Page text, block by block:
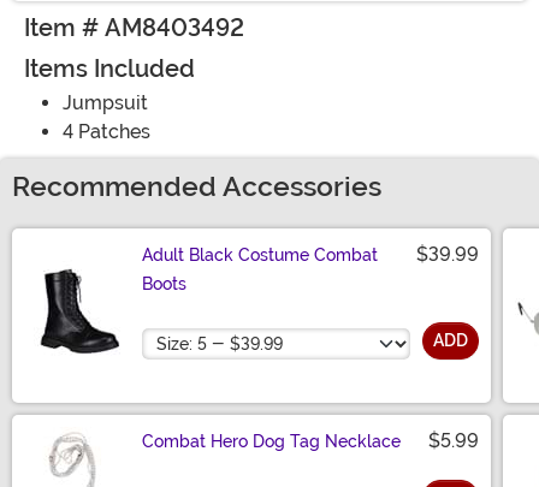
Item # AM8403492
Items Included
Jumpsuit
4 Patches
Recommended Accessories
Adult Black Costume Combat
Boots
$39.99
Size ADD
Combat Hero Dog Tag Necklace $5.99